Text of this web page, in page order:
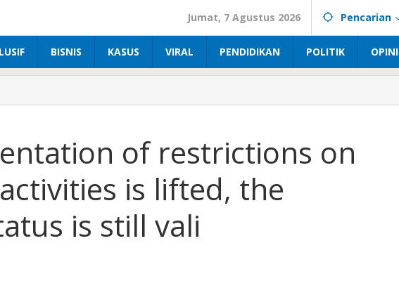
Jumat, 7 Agustus 2026 Pencarian
BISNIS KASUS VIRAL PENDIDIKAN POLITIK OPINI
of restrictions on
is lifted, the
is still vali